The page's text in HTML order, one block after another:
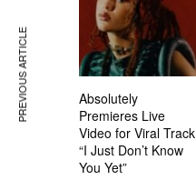
Absolutely
Premieres Live
Video for Viral Track
“I Just Don’t Know
You Yet”
PREVIOUS ARTICLE